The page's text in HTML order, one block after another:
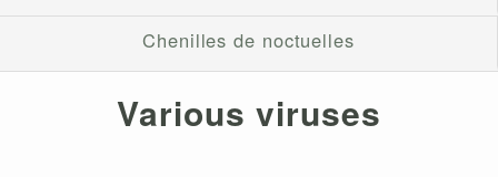
Chenilles de noctuelles
Various viruses